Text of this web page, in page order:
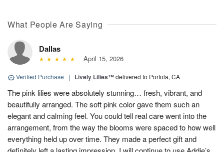
What People Are Saying
Dallas
April 15, 2026
Verified Purchase | Lively Lilies™delivered to Portola, CA
The pink lilies were absolutely stunning… fresh, vibrant, and
beautifully arranged. The soft pink color gave them such an
elegant and calming feel. You could tell real care went into the
arrangement, from the way the blooms were spaced to how well
everything held up over time. They made a perfect gift and